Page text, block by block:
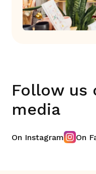
Follow us
media
On Instagram On